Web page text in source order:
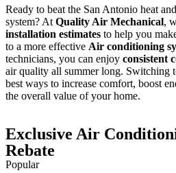
Ready to beat the San Antonio heat
system? At Quality Air Mechanical,
installation estimates to help you
to a more effective Air conditioning
technicians, you can enjoy consistent
air quality all summer long. Switching
best ways to increase comfort, boost
the overall value of your home.
Exclusive Air
Rebate
Popular